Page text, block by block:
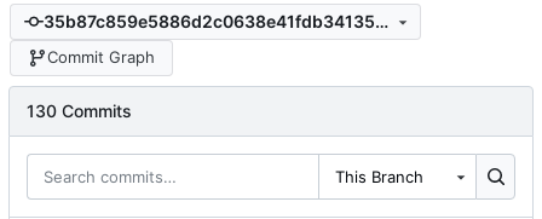
35b87c859e5886d2c0638e41fdb34135d2ed60e9
Commit Graph
130 Commits
This Branch